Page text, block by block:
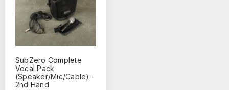
SubZero Complete
Vocal Pack
(Speaker/Mic/Cable) -
2nd Hand